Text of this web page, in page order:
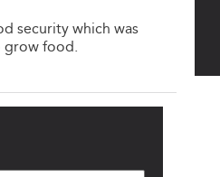
security which was
grow food.